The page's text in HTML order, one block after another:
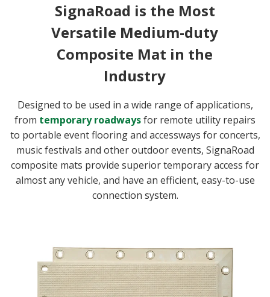
SignaRoad is the Most
Versatile Medium-duty
Composite Mat in the
Industry
Designed to be used in a wide range of applications,
from temporary roadwaysfor remote utility repairs
to portable event flooring and accessways for concerts,
music festivals and other outdoor events, SignaRoad
composite mats provide superior temporary access for
almost any vehicle, and have an efficient, easy-to-use
connection system.